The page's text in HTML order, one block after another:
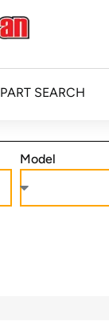
PART SEARCH
Model